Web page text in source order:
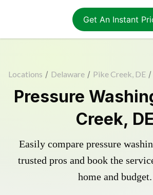
Get An Instant
Locations / Delaware / Pike Creek, DE /
Pressure
Creek, DE
Easily compare pressure
trusted pros and book the
home and budget.